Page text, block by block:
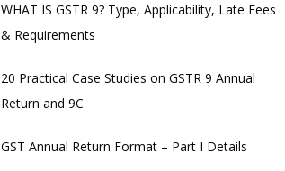
WHAT IS GSTR 9? Type, Applicability, Late Fees
& Requirements
20 Practical Case Studies on GSTR 9 Annual
Return and 9C
GST Annual Return Format – Part I Details